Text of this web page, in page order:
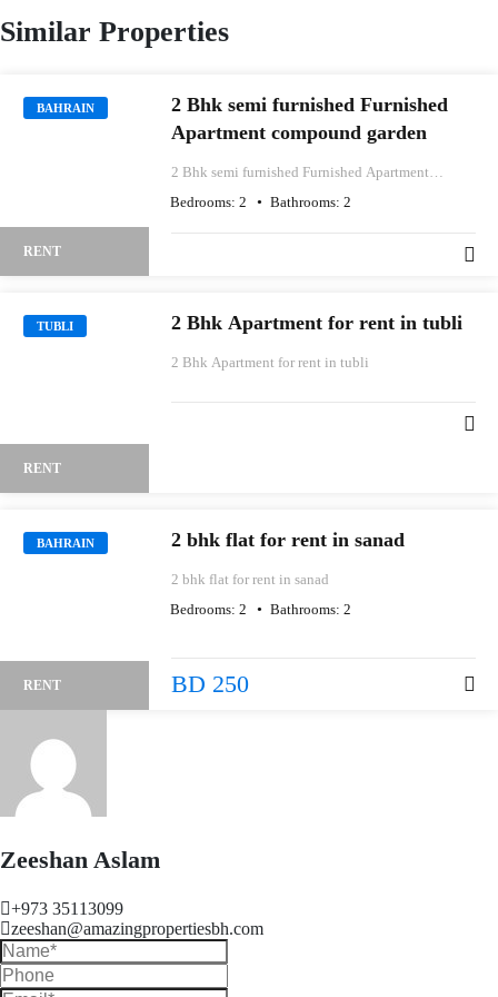
Similar Properties
BAHRAIN
RENT
2 Bhk semi furnished Furnished
Apartment compound garden
2 Bhk semi furnished Furnished Apartment
Bedrooms: 2 Bathrooms: 2
TUBLI
RENT
2 Bhk Apartment for rent in tubli
2 Bhk Apartment for rent in tubli
BAHRAIN
RENT
2 bhk flat for rent in sanad
2 bhk flat for rent in sanad
Bedrooms: 2 Bathrooms: 2
BD 250
Zeeshan Aslam
+973 35113099
zeeshan@amazingpropertiesbh.com